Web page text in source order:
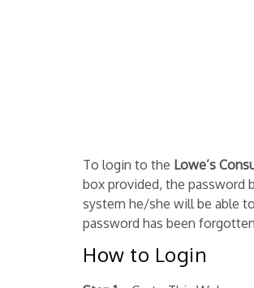
To login to the Lowe’s
box provided, the password
system he/she will be able
password has been
How to Login